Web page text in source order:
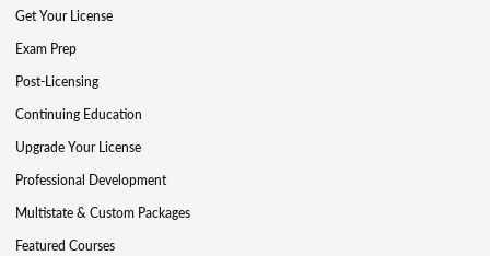
Get Your License
Exam Prep
Post-Licensing
Continuing Education
Upgrade Your License
Professional Development
Multistate & Custom Packages
Featured Courses